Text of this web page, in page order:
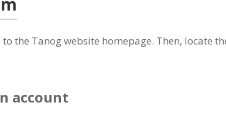
the Tanog website homepage. Then, locate
account